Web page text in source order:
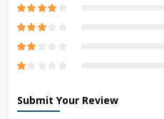
Submit Your Review